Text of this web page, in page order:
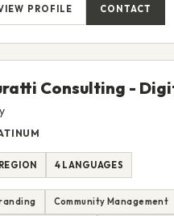
PROFILE CONTACT
Consulting -
4 LANGUAGES
Community Management